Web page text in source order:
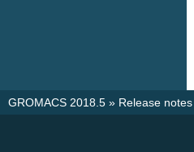
GROMACS 2018.5 » Release notes